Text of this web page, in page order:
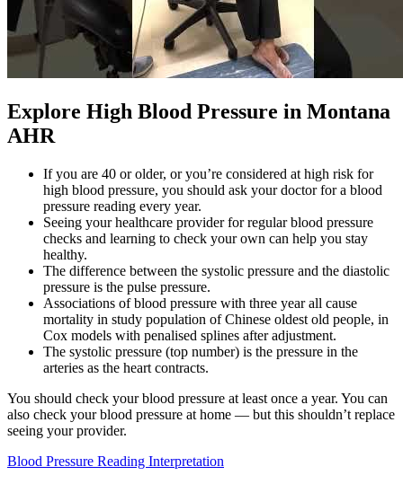
Explore High Blood Pressure in Montana
AHR
If you are 40 or older, or you’re considered at high risk for
high blood pressure, you should ask your doctor for a blood
pressure reading every year.
Seeing your healthcare provider for regular blood pressure
checks and learning to check your own can help you stay
healthy.
The difference between the systolic pressure and the diastolic
pressure is the pulse pressure.
Associations of blood pressure with three year all cause
mortality in study population of Chinese oldest old people, in
Cox models with penalised splines after adjustment.
The systolic pressure (top number) is the pressure in the
arteries as the heart contracts.
You should check your blood pressure at least once a year. You can
also check your blood pressure at home — but this shouldn’t replace
seeing your provider.
Blood Pressure Reading Interpretation